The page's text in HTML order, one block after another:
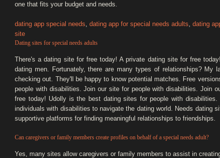
one that fits your budget and needs.
dating app special needs, dating app for special needs adults, dating
site
Dating sites for special needs adults
There's a dating site for free today! A private dating site for free
dating men. Fortunately, there are many types of relationships?
checking out. They'll be happy to know potential matches. Free
people with disabilities. Join our site for people with disabilities. Join
free today! Udolly is the best dating sites for people with
individuals with disabilities to navigate the dating world. Needs dating
supportive platforms for finding meaningful relationships to friendships.
Can caregivers or family members create profiles on behalf of a special needs adult?
Yes, many sites allow caregivers or family members to assist in